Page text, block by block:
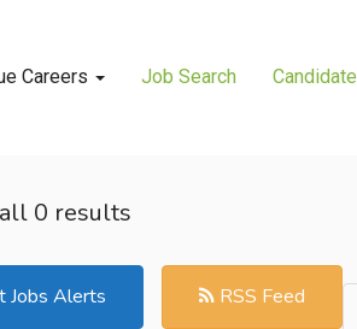
Careers Job Search Candidate
0 results
Jobs Alerts RSS Feed